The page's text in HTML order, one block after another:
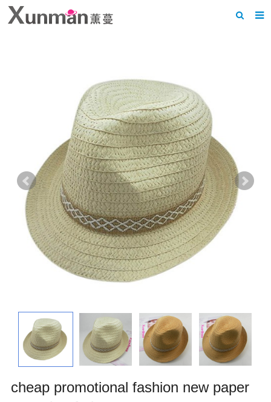
Feedback
Contact us
cheap promotional fashion new paper